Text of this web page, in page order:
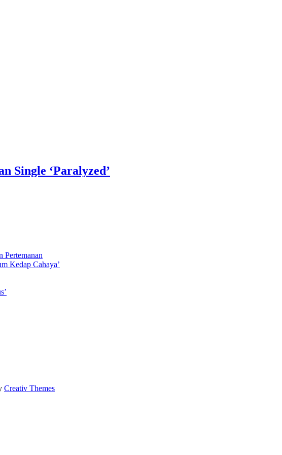
Single ‘Paralyzed’
Pertemanan
Kedap Cahaya’
Creativ Themes